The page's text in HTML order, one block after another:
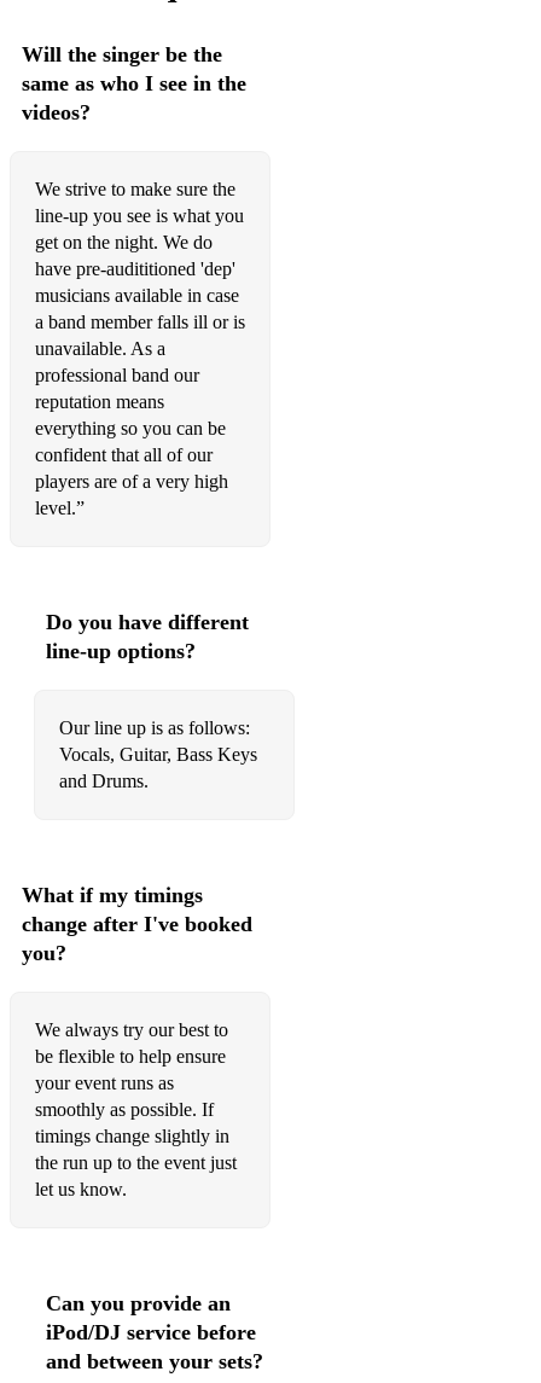
Radio GaGa (Queen)
Rocking All Over the World (Status Quo)
Rock Around The Clock (Bill Haley & the Comets)
Saw Her Standing There (Beatles)
September (Earth Wind & Fire)
Sex on Fire (Kings of Leon)
Simply the Best (Tina Turnerj
Skyfall (Adele)
Superstition (Stevie Wonder)
Tears of a Clown (Smokie Robinson)
The Snake (Al Wilson)
Twist & Shout (Beatles)
Upside Down (Diana Ross)
Under the Moon of Love (Showwaddywaddy)
Valerie (Amy Winehouse)
Walking on Sunshine (Katrina & the Waves)
Waterloo (ABBA)
You Should Be Dancing (Bee Gees)
You’ve Got the Love (Florence & the Machine)
Will the singer be the
same as who I see in the
videos?
We strive to make sure the
line-up you see is what you
get on the night. We do
have pre-audititioned 'dep'
musicians available in case
a band member falls ill or is
unavailable. As a
professional band our
reputation means
everything so you can be
confident that all of our
players are of a very high
level.”
Do you have different
line-up options?
Our line up is as follows:
Vocals, Guitar, Bass Keys
and Drums.
What if my timings
change after I've booked
you?
We always try our best to
be flexible to help ensure
your event runs as
smoothly as possible. If
timings change slightly in
the run up to the event just
let us know.
Can you provide an
iPod/DJ service before
and between your sets?